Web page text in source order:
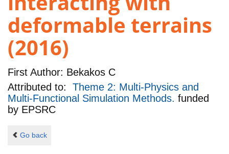
deformable terrains
(2016)
First Author: Bekakos C
Attributed to: Theme 2: Multi-Physics and
Multi-Functional Simulation Methods. funded
by EPSRC
Go back